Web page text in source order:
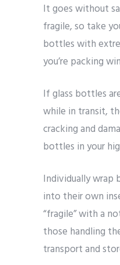
It goes without
fragile, so take
bottles with
you’re packing
If glass bottles
while in transit,
cracking and
bottles in your
Individually wrap
into their own
“fragile” with a
those handling
transport and